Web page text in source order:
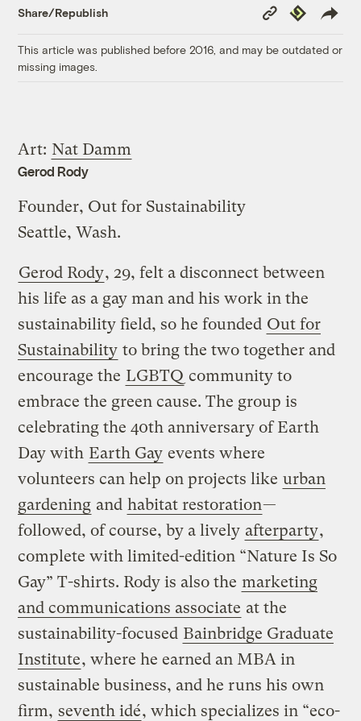
Share/Republish
Copy
Link
Republish
This article was published before 2016, and may be outdated or
missing images.
Art: Nat Damm
Gerod Rody
Founder, Out for Sustainability
Seattle, Wash.
Gerod Rody, 29, felt a disconnect between
his life as a gay man and his work in the
sustainability field, so he founded Out for
Sustainability to bring the two together and
encourage the LGBTQ community to
embrace the green cause. The group is
celebrating the 40th anniversary of Earth
Day with Earth Gay events where
volunteers can help on projects like urban
gardening and habitat restoration—
followed, of course, by a lively afterparty,
complete with limited-edition “Nature Is So
Gay” T-shirts. Rody is also the marketing
and communications associate at the
sustainability-focused Bainbridge Graduate
Institute, where he earned an MBA in
sustainable business, and he runs his own
firm, seventh idé, which specializes in “eco-